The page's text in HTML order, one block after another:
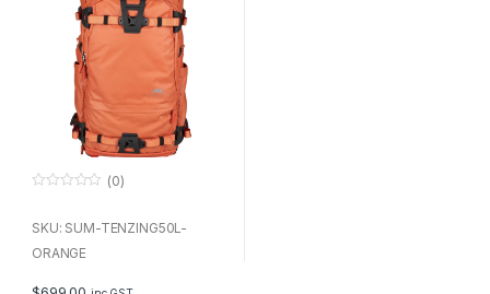
u
o
(0)
SKU: SUM-TENZING50L-
ORANGE